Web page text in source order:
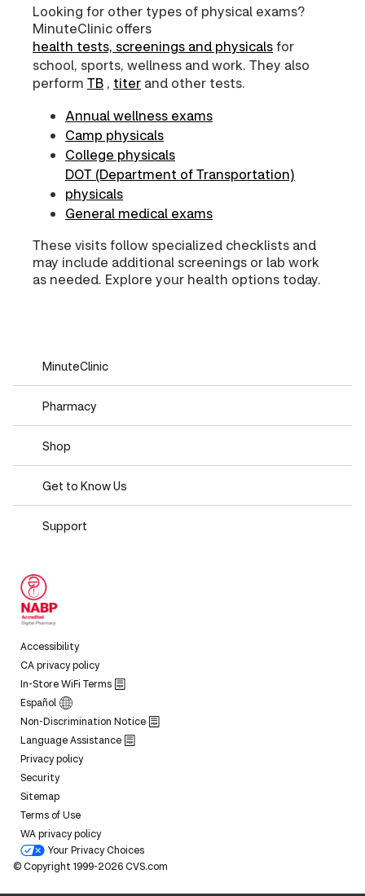
Looking for other types of physical exams?
MinuteClinic offers
health tests, screenings and physicalsfor
school, sports, wellness and work. They also
perform TB , titer and other tests.
Annual wellness exams
Camp physicals
College physicals
DOT (Department of Transportation)
physicals
General medical exams
These visits follow specialized checklists and
may include additional screenings or lab work
as needed. Explore your health options today.